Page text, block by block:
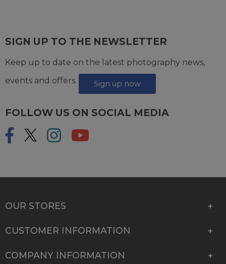
SIGN UP TO THE NEWSLETTER
Keep up to date on the latest photography news,
events and offers.
Sign up now
FOLLOW US ON SOCIAL MEDIA
OUR STORES
CUSTOMER INFORMATION
COMPANY INFORMATION